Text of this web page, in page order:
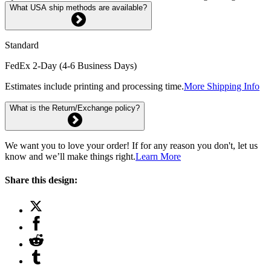
What USA ship methods are available?
Standard
FedEx 2-Day (4-6 Business Days)
Estimates include printing and processing time.More Shipping Info
What is the Return/Exchange policy?
We want you to love your order! If for any reason you don't, let us
know and we’ll make things right.Learn More
Share this design: